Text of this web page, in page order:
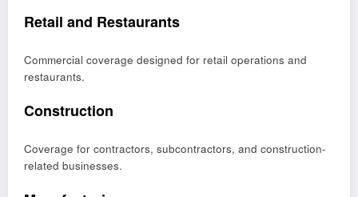
Retail and Restaurants
Commercial coverage designed for retail operations and
restaurants.
Construction
Coverage for contractors, subcontractors, and construction-
related businesses.